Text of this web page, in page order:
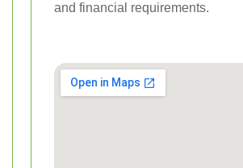
and financial requirements.